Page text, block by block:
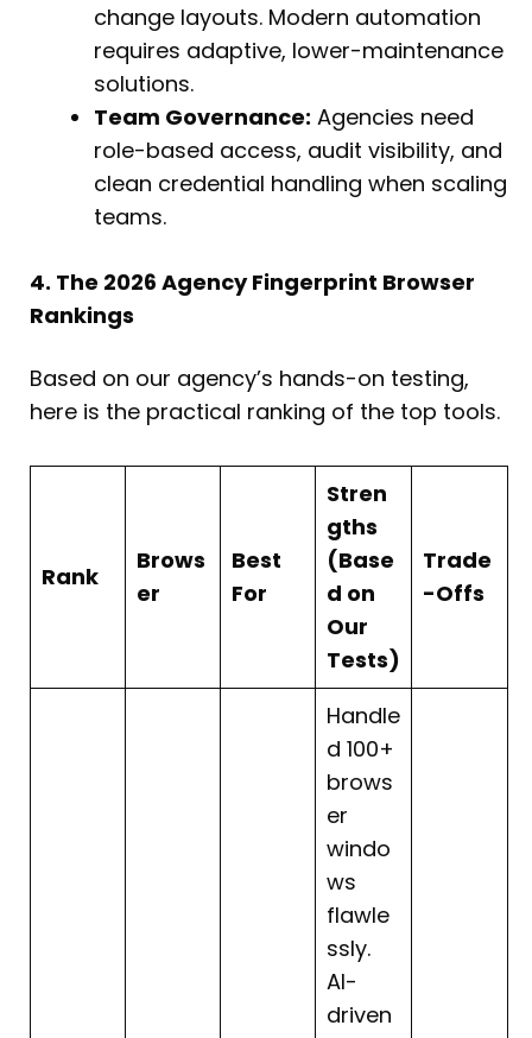
change layouts. Modern automation
requires adaptive, lower-maintenance
solutions.
Team Governance: Agencies need
role-based access, audit visibility, and
clean credential handling when scaling
teams.
4. The 2026 Agency Fingerprint Browser
Rankings
Based on our agency’s hands-on testing,
here is the practical ranking of the top tools.
Rank
Brows
er
Best
For
Stren
gths
(Base
d on
Our
Tests)
Trade
-Offs
Handle
d 100+
brows
er
windo
ws
flawle
ssly.
AI-
driven